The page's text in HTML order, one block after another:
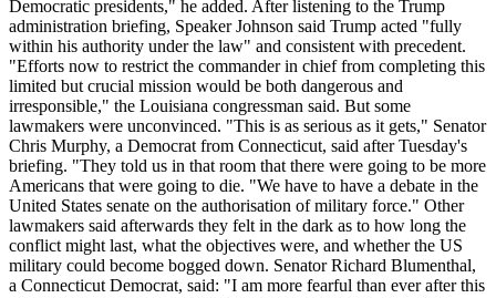
Democratic presidents," he added. After listening to the Trump
administration briefing, Speaker Johnson said Trump acted "fully
within his authority under the law" and consistent with precedent.
"Efforts now to restrict the commander in chief from completing this
limited but crucial mission would be both dangerous and
irresponsible," the Louisiana congressman said. But some
lawmakers were unconvinced. "This is as serious as it gets," Senator
Chris Murphy, a Democrat from Connecticut, said after Tuesday's
briefing. "They told us in that room that there were going to be more
Americans that were going to die. "We have to have a debate in the
United States senate on the authorisation of military force." Other
lawmakers said afterwards they felt in the dark as to how long the
conflict might last, what the objectives were, and whether the US
military could become bogged down. Senator Richard Blumenthal,
a Connecticut Democrat, said: "I am more fearful than ever after this